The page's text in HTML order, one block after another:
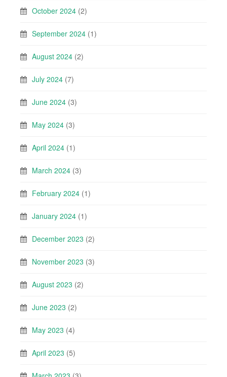
October 2024 (2)
September 2024 (1)
August 2024 (2)
July 2024 (7)
June 2024 (3)
May 2024 (3)
April 2024 (1)
March 2024 (3)
February 2024 (1)
January 2024 (1)
December 2023 (2)
November 2023 (3)
August 2023 (2)
June 2023 (2)
May 2023 (4)
April 2023 (5)